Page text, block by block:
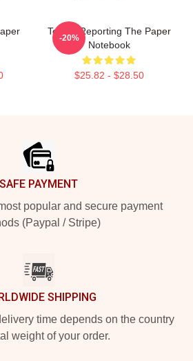
Toledo Reporting The Paper
Notebook
$25.82 - $28.50
-20%
SAFE PAYMENT
popular and secure payment
(Paypal / Stripe)
SHIPPING
time depends on the country
weight of your order.